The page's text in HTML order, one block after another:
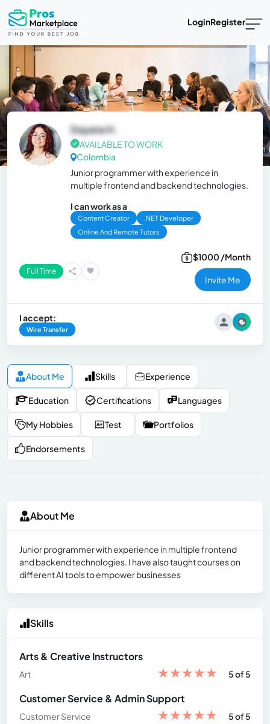
LoginRegister
Dayana H.
AVAILABLE TO WORK
Colombia
Junior programmer with experience in
multiple frontend and backend technologies.
I can work as a
Content Creator
.NET Developer
Online And Remote Tutors
Full Time
$1000 /Month
Invite Me
I accept:
Wire Transfer
About Me Skills Experience
Education Certifications Languages
My Hobbies Test Portfolios
Endorsements
About Me
Junior programmer with experience in multiple frontend
and backend technologies. I have also taught courses on
different AI tools to empower businesses
Skills
Arts & Creative Instructors
Art ★★★★★ 5 of 5
Customer Service & Admin Support
Customer Service ★★★★★
5 of 5